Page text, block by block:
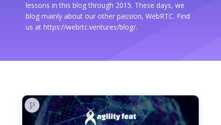
lessons in this blog through 2015. These days, we
blog mainly about our other passion, WebRTC. Find
us at https://webrtc.ventures/blog/.